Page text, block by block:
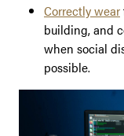
Correctly wear
building, and
when social
possible.